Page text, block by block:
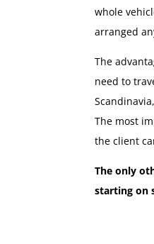
whole
arranged
The
need to
The most
the client
The only
starting on